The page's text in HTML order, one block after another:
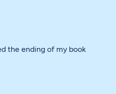
the ending of my book